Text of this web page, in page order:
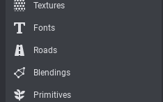
Textures
Fonts
Roads
Blendings
Primitives